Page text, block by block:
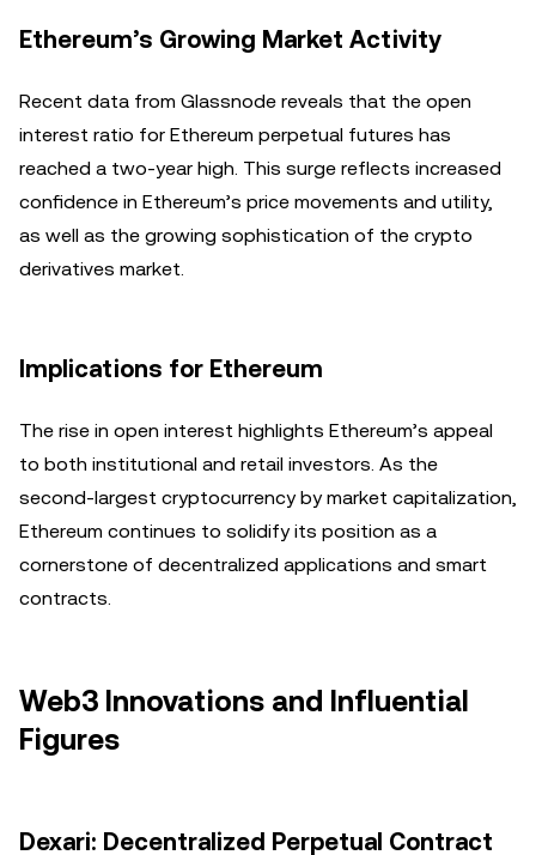
Ethereum’s Growing Market Activity
Recent data from Glassnode reveals that the open
interest ratio for Ethereum perpetual futures has
reached a two-year high. This surge reflects increased
confidence in Ethereum’s price movements and utility,
as well as the growing sophistication of the crypto
derivatives market.
Implications for Ethereum
The rise in open interest highlights Ethereum’s appeal
to both institutional and retail investors. As the
second-largest cryptocurrency by market capitalization,
Ethereum continues to solidify its position as a
cornerstone of decentralized applications and smart
contracts.
Web3 Innovations and Influential
Figures
Dexari: Decentralized Perpetual Contract